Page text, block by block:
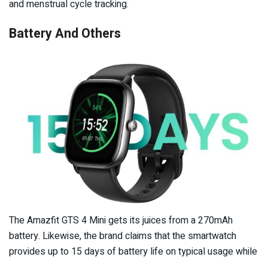
and menstrual cycle tracking.
Battery And Others
The Amazfit GTS 4 Mini gets its juices from a 270mAh
battery. Likewise, the brand claims that the smartwatch
provides up to 15 days of battery life on typical usage while